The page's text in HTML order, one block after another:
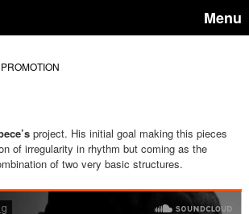
Menu
project. His initial goal making this pieces
of irregularity in rhythm but coming as the
of two very basic structures.